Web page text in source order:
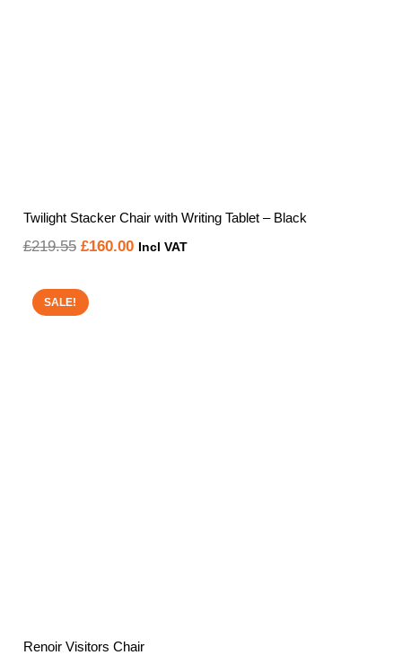
Twilight Stacker Chair with Writing Tablet – Black
£219.55 Original
was:
£160.00Current
Incl VAT
SALE!
Renoir Visitors Chair